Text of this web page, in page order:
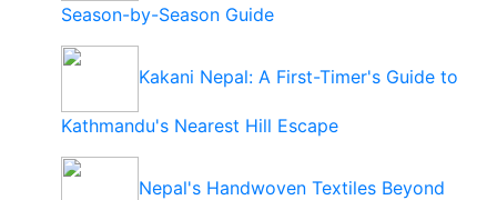
Season-by-Season Guide
Kakani Nepal: A First-Timer's Guide to
Kathmandu's Nearest Hill Escape
Nepal's Handwoven Textiles Beyond